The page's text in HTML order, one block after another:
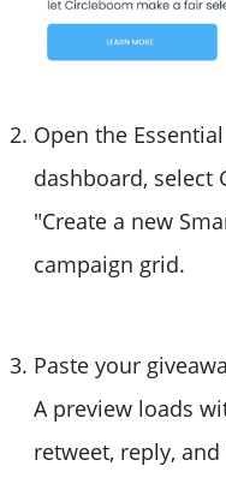
Open the
dashboard, select
"Create a new
campaign grid.
Paste your
A preview loads
retweet, reply,